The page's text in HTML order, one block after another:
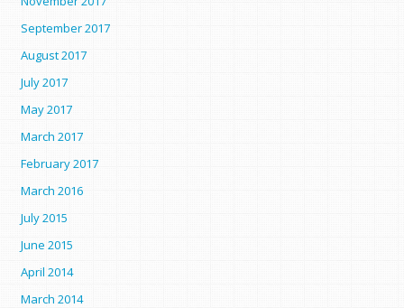
September 2017
August 2017
July 2017
May 2017
March 2017
February 2017
March 2016
July 2015
June 2015
April 2014
March 2014